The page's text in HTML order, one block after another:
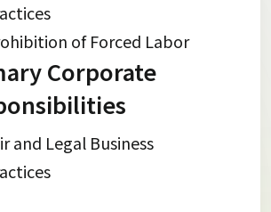
of Forced Labor
Corporate
and Legal Business